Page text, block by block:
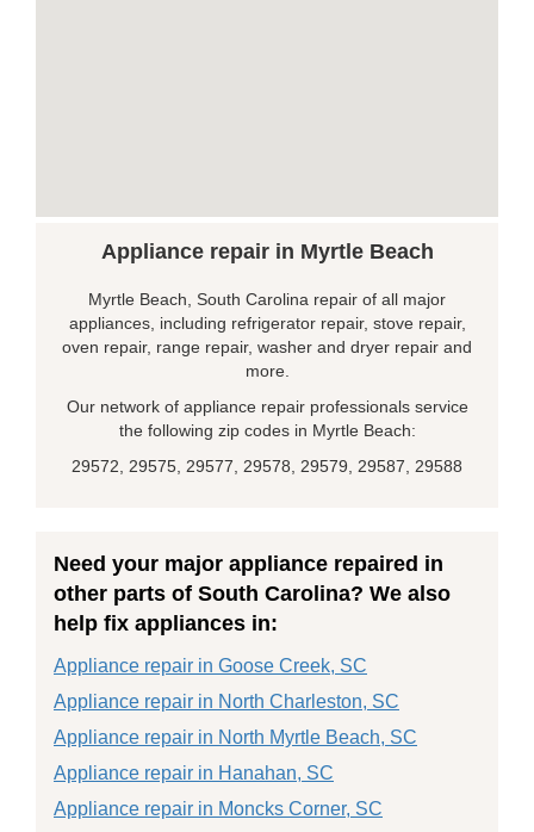
Appliance repair in Myrtle Beach
Myrtle Beach, South Carolina repair of all major
appliances, including refrigerator repair, stove repair,
oven repair, range repair, washer and dryer repair and
more.
Our network of appliance repair professionals service
the following zip codes in Myrtle Beach:
29572, 29575, 29577, 29578, 29579, 29587, 29588
Need your major appliance repaired in
other parts of South Carolina? We also
help fix appliances in:
Appliance repair in Goose Creek, SC
Appliance repair in North Charleston, SC
Appliance repair in North Myrtle Beach, SC
Appliance repair in Hanahan, SC
Appliance repair in Moncks Corner, SC